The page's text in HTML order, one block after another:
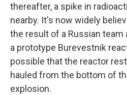
thereafter, a spike in
nearby. It's now widely
the result of a Russian
a prototype Burevestnik
possible that the reactor
hauled from the bottom of
explosion.